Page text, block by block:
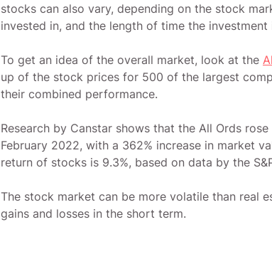
stocks can also vary, depending on the stock
invested in, and the length of time the investment
To get an idea of the overall market, look at the
up of the stock prices for 500 of the largest
their combined performance.
Research by Canstar shows that the All Ords
February 2022, with a 362% increase in market
return of stocks is 9.3%, based on data by the
The stock market can be more volatile than real
gains and losses in the short term.